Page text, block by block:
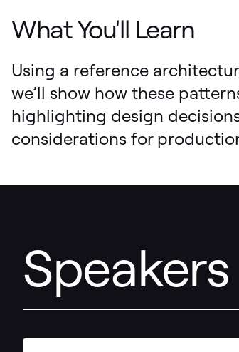
What You'll Learn
Using a reference
we’ll show how these
highlighting design
considerations for
Speakers